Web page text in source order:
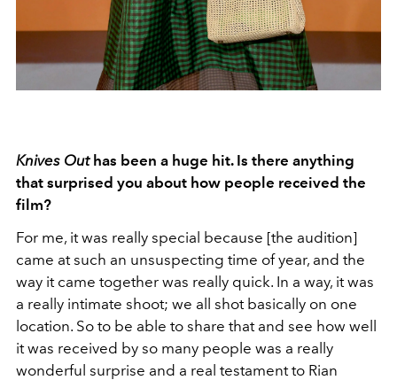
Knives Out has been a huge hit. Is there anything
that surprised you about how people received the
film?
For me, it was really special because [the audition]
came at such an unsuspecting time of year, and the
way it came together was really quick. In a way, it was
a really intimate shoot; we all shot basically on one
location. So to be able to share that and see how well
it was received by so many people was a really
wonderful surprise and a real testament to Rian